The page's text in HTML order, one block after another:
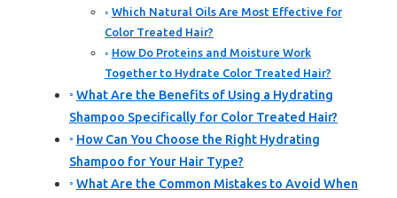
Which Natural Oils Are Most Effective for
Color Treated Hair?
How Do Proteins and Moisture Work
Together to Hydrate Color Treated Hair?
What Are the Benefits of Using a Hydrating
Shampoo Specifically for Color Treated Hair?
How Can You Choose the Right Hydrating
Shampoo for Your Hair Type?
What Are the Common Mistakes to Avoid When